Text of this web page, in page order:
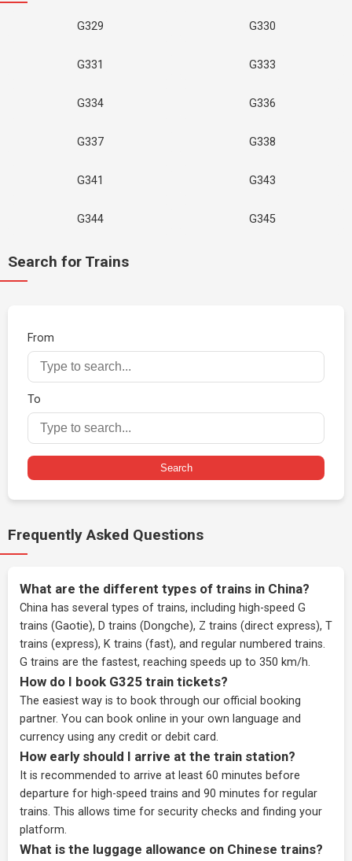
G329 G330
G331 G333
G334 G336
G337 G338
G341 G343
G344 G345
Search for Trains
From
To
Search
Frequently Asked Questions
What are the different types of trains in China?
China has several types of trains, including high-speed G
trains (Gaotie), D trains (Dongche), Z trains (direct express), T
trains (express), K trains (fast), and regular numbered trains.
G trains are the fastest, reaching speeds up to 350 km/h.
How do I book G325 train tickets?
The easiest way is to book through our official booking
partner. You can book online in your own language and
currency using any credit or debit card.
How early should I arrive at the train station?
It is recommended to arrive at least 60 minutes before
departure for high-speed trains and 90 minutes for regular
trains. This allows time for security checks and finding your
platform.
What is the luggage allowance on Chinese trains?